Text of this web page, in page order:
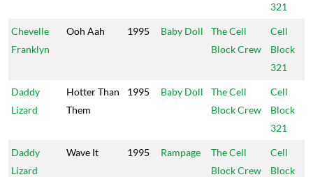
321
Chevelle
Franklyn
Ooh Aah 1995 Baby Doll
The Cell
Block Crew
Cell
Block
321
Daddy
Lizard
Hotter Than
Them
1995 Baby Doll
The Cell
Block Crew
Cell
Block
321
Daddy
Lizard
Wave It 1995 Rampage
The Cell
Block Crew
Cell
Block